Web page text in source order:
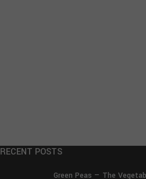
RECENT POSTS
Green Peas — The